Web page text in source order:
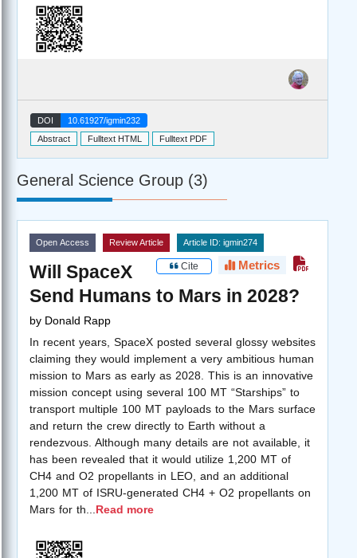
DOI
10.61927/igmin232
Abstract
Fulltext HTML Fulltext PDF
General Science Group (3)
Open Access Review Article Article ID: igmin274
Cite Metrics
Will SpaceX
Send Humans to Mars in 2028?
by Donald Rapp
In recent years, SpaceX posted several glossy websites
claiming they would implement a very ambitious human
mission to Mars as early as 2028. This is an innovative
mission concept using several 100 MT “Starships” to
transport multiple 100 MT payloads to the Mars surface
and return the crew directly to Earth without a
rendezvous. Although many details are not available, it
has been revealed that it would utilize 1,200 MT of
CH4 and O2 propellants in LEO, and an additional
1,200 MT of ISRU-generated CH4 + O2 propellants on
Mars for th
Read more